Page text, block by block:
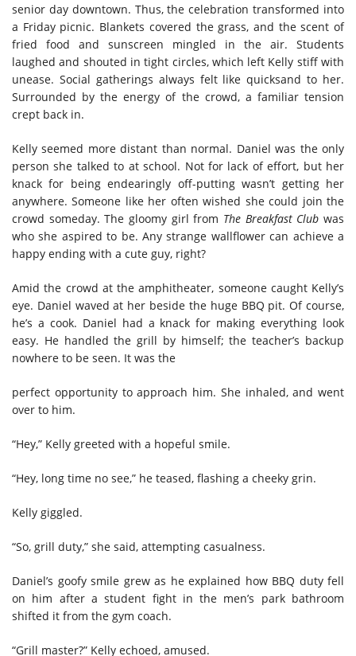
senior day downtown. Thus, the celebration transformed into
a Friday picnic. Blankets covered the grass, and the scent of
fried food and sunscreen mingled in the air. Students
laughed and shouted in tight circles, which left Kelly stiff with
unease. Social gatherings always felt like quicksand to her.
Surrounded by the energy of the crowd, a familiar tension
crept back in.
Kelly seemed more distant than normal. Daniel was the only
person she talked to at school. Not for lack of effort, but her
knack for being endearingly off-putting wasn’t getting her
anywhere. Someone like her often wished she could join the
crowd someday. The gloomy girl from The Breakfast Club was
who she aspired to be. Any strange wallflower can achieve a
happy ending with a cute guy, right?
Amid the crowd at the amphitheater, someone caught Kelly’s
eye. Daniel waved at her beside the huge BBQ pit. Of course,
he’s a cook. Daniel had a knack for making everything look
easy. He handled the grill by himself; the teacher’s backup
nowhere to be seen. It was the
perfect opportunity to approach him. She inhaled, and went
over to him.
“Hey,” Kelly greeted with a hopeful smile.
“Hey, long time no see,” he teased, flashing a cheeky grin.
Kelly giggled.
“So, grill duty,” she said, attempting casualness.
Daniel’s goofy smile grew as he explained how BBQ duty fell
on him after a student fight in the men’s park bathroom
shifted it from the gym coach.
“Grill master?” Kelly echoed, amused.